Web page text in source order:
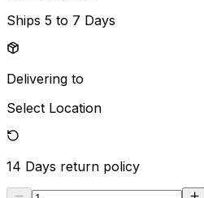
Ships 5 to 7 Days
Delivering to
Select Location
14 Days return policy